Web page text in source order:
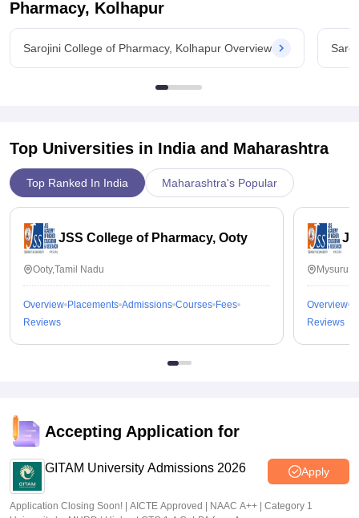
Pharmacy, Kolhapur
Sarojini College of Pharmacy, Kolhapur Overview
Top Universities in India and Maharashtra
Top Ranked In India Maharashtra's Popular
JSS College of Pharmacy, Ooty
Ooty,Tamil Nadu
Overview Placements Admissions Courses Fees
Reviews
Overview
Reviews
Accepting Application for
GITAM University Admissions 2026 Apply
Application Closing Soon! | AICTE Approved | NAAC A++ | Category 1